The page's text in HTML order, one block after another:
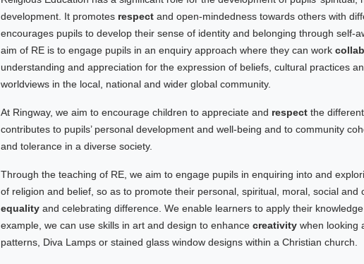
development. It promotes respect and open-mindedness towards others with
encourages pupils to develop their sense of identity and belonging through self-
aim of RE is to engage pupils in an enquiry approach where they can work
understanding and appreciation for the expression of beliefs, cultural practices
worldviews in the local, national and wider global community.
At Ringway, we aim to encourage children to appreciate and respect the
contributes to pupils’ personal development and well-being and to community
and tolerance in a diverse society.
Through the teaching of RE, we aim to engage pupils in enquiring into and
of religion and belief, so as to promote their personal, spiritual, moral, social and
equality and celebrating difference. We enable learners to apply their
example, we can use skills in art and design to enhance creativity when looking
patterns, Diva Lamps or stained glass window designs within a Christian church.